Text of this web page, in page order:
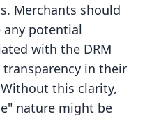
Merchants should
potential
with the DRM
in their
this clarity,
nature might be